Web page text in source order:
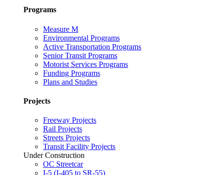
Programs
Measure M
Environmental Programs
Active Transportation Programs
Senior Transit Programs
Motorist Services Programs
Funding Programs
Plans and Studies
Projects
Freeway Projects
Rail Projects
Streets Projects
Transit Facility Projects
Under Construction
OC Streetcar
I-5 (I-405 to SR-55)